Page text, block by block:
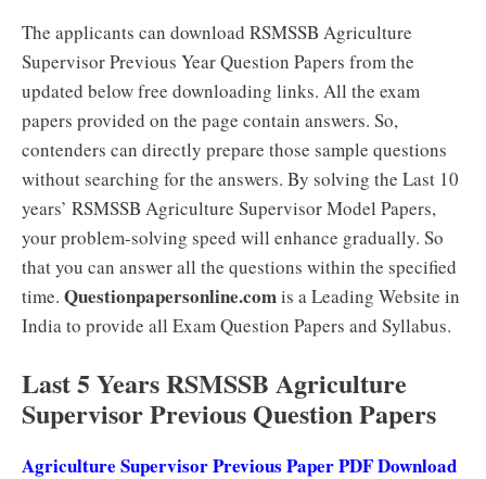
The applicants can download RSMSSB Agriculture
Supervisor Previous Year Question Papers from the
updated below free downloading links. All the exam
papers provided on the page contain answers. So,
contenders can directly prepare those sample questions
without searching for the answers. By solving the Last 10
years’ RSMSSB Agriculture Supervisor Model Papers,
your problem-solving speed will enhance gradually. So
that you can answer all the questions within the specified
time. Questionpapersonline.comis a Leading Website in
India to provide all Exam Question Papers and Syllabus.
Last 5 Years RSMSSB Agriculture
Supervisor Previous Question Papers
Agriculture Supervisor Previous Paper PDF Download